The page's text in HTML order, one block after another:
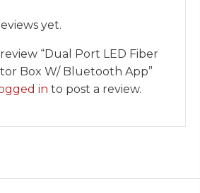
yet.
“Dual Port LED Fiber
Box W/ Bluetooth App”
in to post a review.